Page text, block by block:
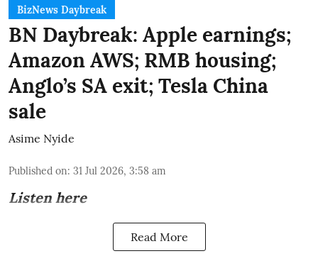
BizNews Daybreak
BN Daybreak: Apple earnings;
Amazon AWS; RMB housing;
Anglo’s SA exit; Tesla China
sale
Asime Nyide
Published on: 31 Jul 2026, 3:58 am
Listen here
Read More